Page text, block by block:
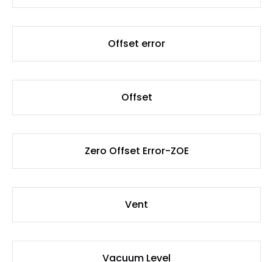
Offset error
Offset
Zero Offset Error-ZOE
Vent
Vacuum Level